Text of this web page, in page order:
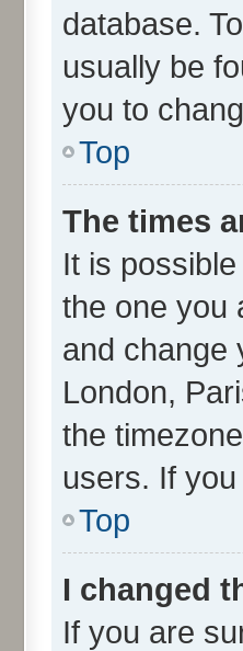
database.
usually be
you to
Top
The times
It is
the one you
and change
London,
the
users. If
Top
I changed
If you are